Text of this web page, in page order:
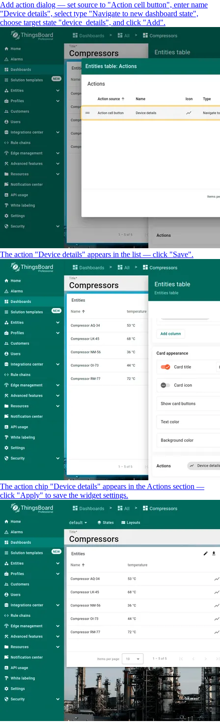
Add action dialog — set source to "Action cell button", enter name
"Device details", select type "Navigate to new dashboard state",
choose target state "device_details", and click "Add".
The action "Device details" appears in the list — click "Save".
The action chip "Device details" appears in the Actions section —
click "Apply" to save the widget settings.